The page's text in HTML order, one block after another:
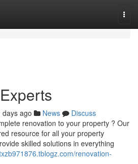
days ago News
Discuss
renovation to your property ? Our
resource for all your property
skilled solutions in everything
renovation-